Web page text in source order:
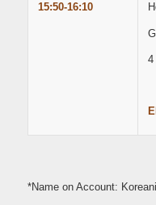
15:50-16:10
4
*Name on Account: